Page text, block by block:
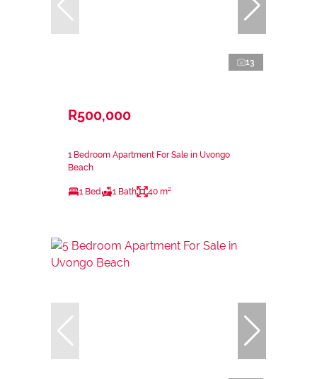
13
R500,000
1 Bedroom Apartment For Sale in Uvongo
Beach
1 Bed 1 Bath 40 m²